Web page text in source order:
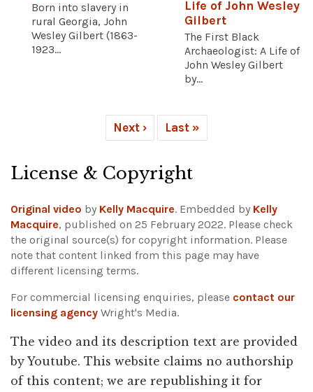
Born into slavery in
rural Georgia, John
Wesley Gilbert (1863-
1923...
Life of John Wesley
Gilbert
The First Black
Archaeologist: A Life of
John Wesley Gilbert
by...
Next › Last »
License & Copyright
Original video by Kelly Macquire. Embedded by Kelly
Macquire, published on 25 February 2022. Please check
the original source(s) for copyright information. Please
note that content linked from this page may have
different licensing terms.
For commercial licensing enquiries, please contact our
licensing agency Wright's Media.
The video and its description text are provided
by Youtube. This website claims no authorship
of this content; we are republishing it for